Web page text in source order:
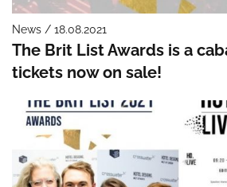
News / 18.08.2021
The Brit List Awards is a
tickets now on sale!